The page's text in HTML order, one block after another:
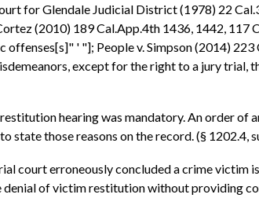
for Glendale Judicial District (1978) 22
(2010) 189 Cal.App.4th 1436, 1442, 117
' "]; People v. Simpson (2014) 223
except for the right to a jury trial,
hearing was mandatory. An order of
those reasons on the record. (§ 1202.4,
court erroneously concluded a crime victim
denial of victim restitution without providing